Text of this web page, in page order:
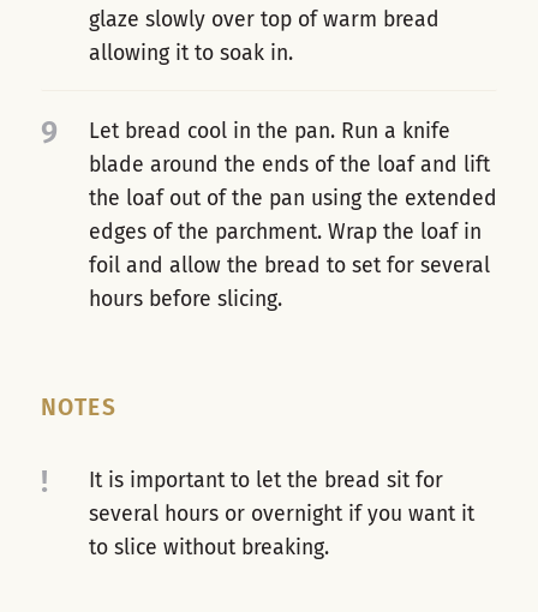
glaze slowly over top of warm bread
allowing it to soak in.
9
Let bread cool in the pan. Run a knife
blade around the ends of the loaf and lift
the loaf out of the pan using the extended
edges of the parchment. Wrap the loaf in
foil and allow the bread to set for several
hours before slicing.
NOTES
!
It is important to let the bread sit for
several hours or overnight if you want it
to slice without breaking.